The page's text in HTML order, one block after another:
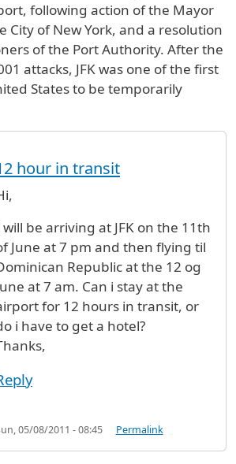
following action of the Mayor
City of New York, and a resolution
of the Port Authority. After the
attacks, JFK was one of the first
States to be temporarily
hour in transit
will be arriving at JFK on the 11th
June at 7 pm and then flying til
Republic at the 12 og
at 7 am. Can i stay at the
for 12 hours in transit, or
i have to get a hotel?
05/08/2011 - 08:45 Permalink